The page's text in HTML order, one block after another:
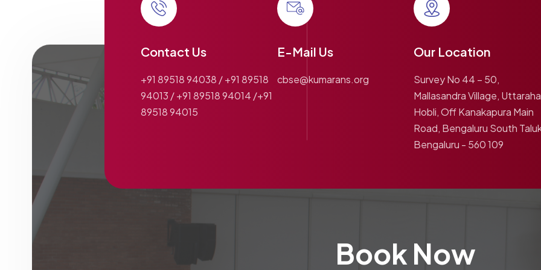
Contact Us
+91 89518 94038 / +91 89518
94013 / +91 89518 94014 /+91
89518 94015
E-Mail Us
cbse@kumarans.org
Our Location
Survey No 44 – 50,
Mallasandra Village,
Hobli, Off Kanakapura Main
Road, Bengaluru South
Bengaluru - 560 109
Book Now